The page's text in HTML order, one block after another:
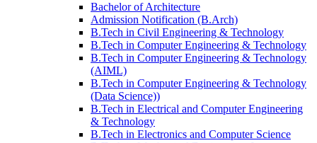
Bachelor of Architecture
Admission Notification (B.Arch)
B.Tech in Civil Engineering & Technology
B.Tech in Computer Engineering & Technology
B.Tech in Computer Engineering & Technology
(AIML)
B.Tech in Computer Engineering & Technology
(Data Science))
B.Tech in Electrical and Computer Engineering
& Technology
B.Tech in Electronics and Computer Science